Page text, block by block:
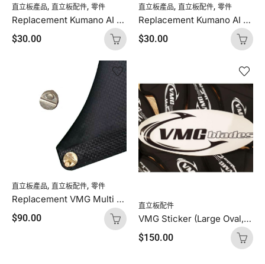
直立板產品, 直立板配件, 零件
Replacement Kumano AI Button (Green – Thin, Hard, 1 button)
$30.00
直立板產品, 直立板配件, 零件
Replacement Kumano AI Button (Blue – Thick, Soft, 1 button)
$30.00
直立板產品, 直立板配件, 零件
Replacement VMG Multi Pin (For VMG Fins, 1 Pin)
$90.00
直立板配件
VMG Sticker (Large Oval, 1 Sticker)
$150.00